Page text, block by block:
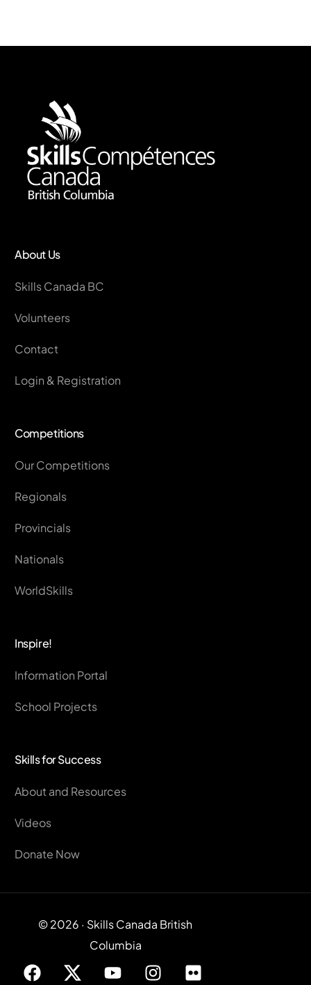
About Us
Skills Canada BC
Volunteers
Contact
Login & Registration
Competitions
Our Competitions
Regionals
Provincials
Nationals
WorldSkills
Inspire!
Information Portal
School Projects
Skills for Success
About and Resources
Videos
Donate Now
© 2026 · Skills Canada British
Columbia